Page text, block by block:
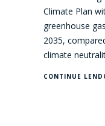
Climate Plan
greenhouse
2035,
climate
CONTINUE